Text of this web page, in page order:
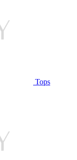
Tops